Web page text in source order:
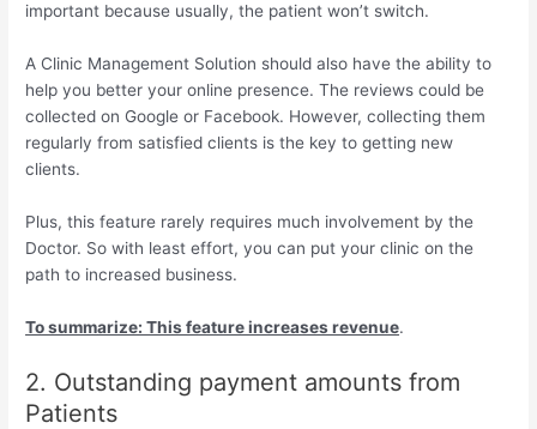
important because usually, the patient won’t switch.
A Clinic Management Solution should also have the ability to
help you better your online presence. The reviews could be
collected on Google or Facebook. However, collecting them
regularly from satisfied clients is the key to getting new
clients.
Plus, this feature rarely requires much involvement by the
Doctor. So with least effort, you can put your clinic on the
path to increased business.
To summarize: This feature increases revenue.
2. Outstanding payment amounts from
Patients